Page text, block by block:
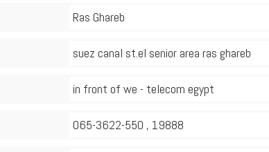
Ras Ghareb
suez canal st.el senior area ras ghareb
in front of we - telecom egypt
065-3622-550 , 19888